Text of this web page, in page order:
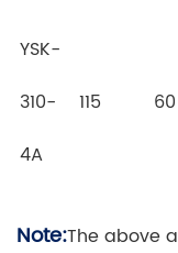
YSK-
310-
4A
115 60
Note:The above